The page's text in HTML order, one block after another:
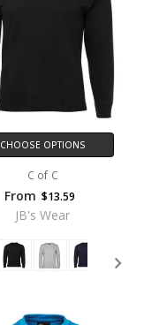
CHOOSE OPTIONS
C of C
From $13.59
JB's Wear